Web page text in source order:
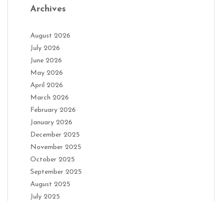
Archives
August 2026
July 2026
June 2026
May 2026
April 2026
March 2026
February 2026
January 2026
December 2025
November 2025
October 2025
September 2025
August 2025
July 2025